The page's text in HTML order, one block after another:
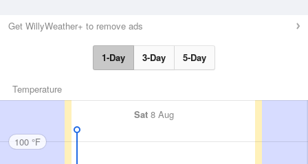
Get WillyWeather+ to remove ads
1-Day 3-Day 5-Day
Temperature
Sat 8 Aug
100 °F